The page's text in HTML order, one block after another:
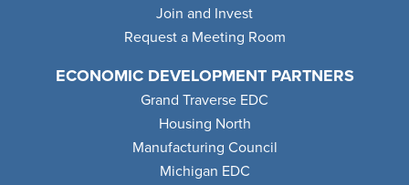
Join and Invest
Request a Meeting Room
ECONOMIC DEVELOPMENT PARTNERS
Grand Traverse EDC
Housing North
Manufacturing Council
Michigan EDC